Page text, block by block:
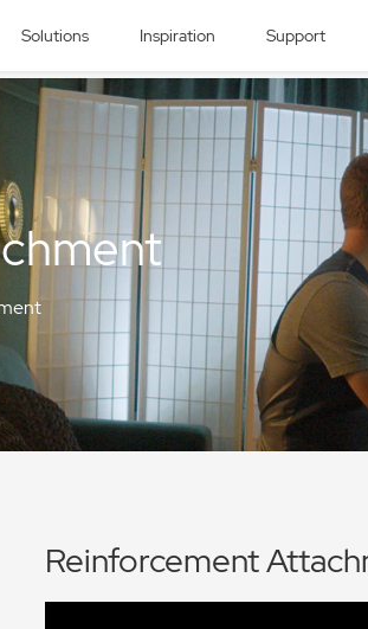
Solutions Inspiration Support
Reinforcement